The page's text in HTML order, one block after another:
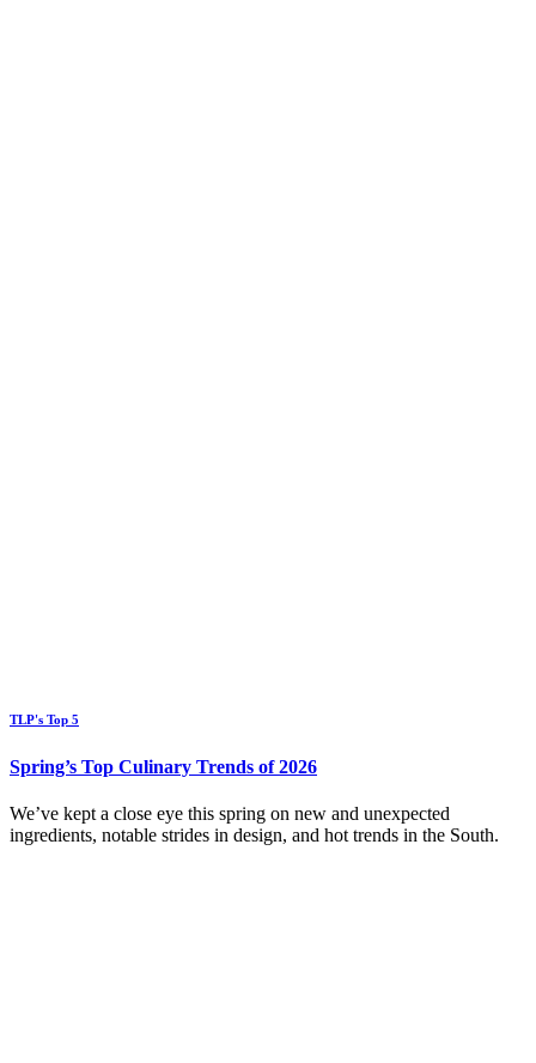
TLP's Top 5
Spring’s Top Culinary Trends of 2026
We’ve kept a close eye this spring on new and unexpected
ingredients, notable strides in design, and hot trends in the South.